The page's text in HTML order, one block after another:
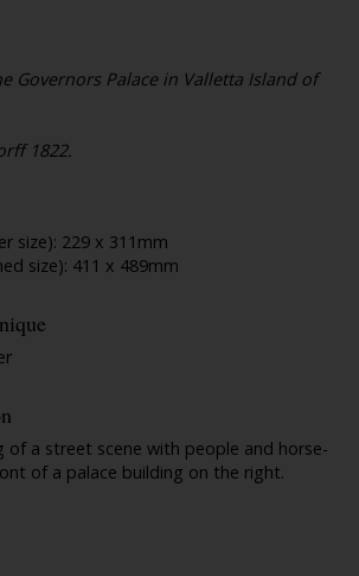
Governors Palace in Valletta Island of
1822.
size): 229 x 311mm
size): 411 x 489mm
of a street scene with people and horse-
of a palace building on the right.